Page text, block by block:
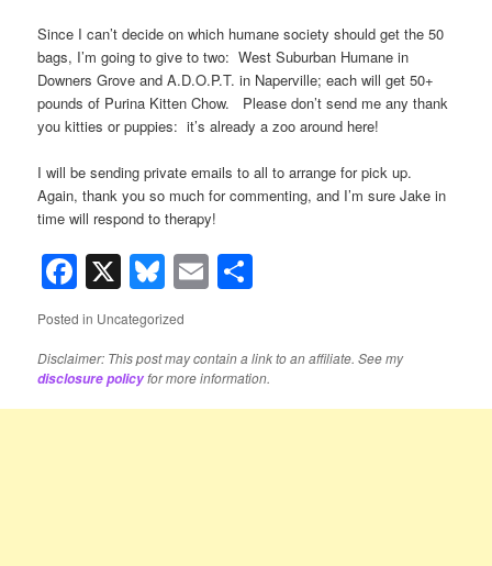
Since I can’t decide on which humane society should get the 50
bags, I’m going to give to two: West Suburban Humane in
Downers Grove and A.D.O.P.T. in Naperville; each will get 50+
pounds of Purina Kitten Chow. Please don’t send me any thank
you kitties or puppies: it’s already a zoo around here!
I will be sending private emails to all to arrange for pick up.
Again, thank you so much for commenting, and I’m sure Jake in
time will respond to therapy!
Facebook
X Bluesky
Email
Posted in Uncategorized
Disclaimer: This post may contain a link to an affiliate. See my
disclosure policyfor more information.